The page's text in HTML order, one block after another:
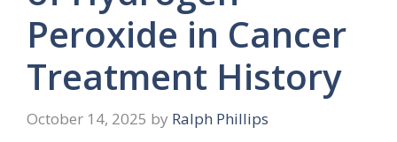
Peroxide in Cancer
Treatment History
October 14, 2025 by Ralph Phillips